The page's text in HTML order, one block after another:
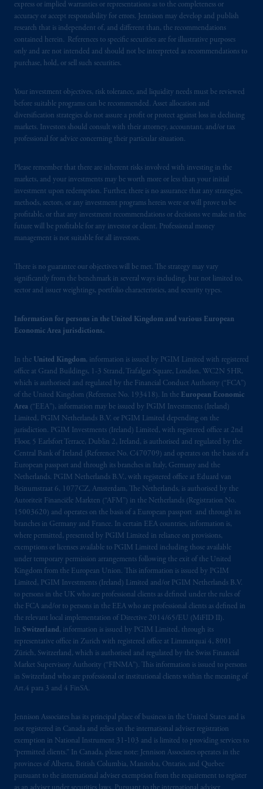
express or implied warranties or representations as to the completeness or
accuracy or accept responsibility for errors. Jennison may develop and publish
research that is independent of, and different than, the recommendations
contained herein. References to specific securities are for illustrative purposes
only and are not intended and should not be interpreted as recommendations to
purchase, hold, or sell such securities.
Your investment objectives, risk tolerance, and liquidity needs must be reviewed
before suitable programs can be recommended. Asset allocation and
diversification strategies do not assure a profit or protect against loss in declining
markets. Investors should consult with their attorney, accountant, and/or tax
professional for advice concerning their particular situation.
Please remember that there are inherent risks involved with investing in the
markets, and your investments may be worth more or less than your initial
investment upon redemption. Further, there is no assurance that any strategies,
methods, sectors, or any investment programs herein were or will prove to be
profitable, or that any investment recommendations or decisions we make in the
future will be profitable for any investor or client. Professional money
management is not suitable for all investors.
There is no guarantee our objectives will be met. The strategy may vary
significantly from the benchmark in several ways including, but not limited to,
sector and issuer weightings, portfolio characteristics, and security types.
Information for persons in the United Kingdom and various European
Economic Area jurisdictions.
In the United Kingdom, information is issued by PGIM Limited with registered
office at Grand Buildings, 1-3 Strand, Trafalgar Square, London, WC2N 5HR,
which is authorised and regulated by the Financial Conduct Authority (“FCA”)
of the United Kingdom (Reference No. 193418). In the European Economic
Area (“EEA”), information may be issued by PGIM Investments (Ireland)
Limited, PGIM Netherlands B.V. or PGIM Limited depending on the
jurisdiction. PGIM Investments (Ireland) Limited, with registered office at 2nd
Floor, 5 Earlsfort Terrace, Dublin 2, Ireland, is authorised and regulated by the
Central Bank of Ireland (Reference No. C470709) and operates on the basis of a
European passport and through its branches in Italy, Germany and the
Netherlands. PGIM Netherlands B.V., with registered office at Eduard van
Beinumstraat 6, 1077CZ, Amsterdam, The Netherlands, is authorised by the
Autoriteit Financiële Markten (“AFM”) in the Netherlands (Registration No.
15003620) and operates on the basis of a European passport and through its
branches in Germany and France. In certain EEA countries, information is,
where permitted, presented by PGIM Limited in reliance on provisions,
exemptions or licenses available to PGIM Limited including those available
under temporary permission arrangements following the exit of the United
Kingdom from the European Union. This information is issued by PGIM
Limited, PGIM Investments (Ireland) Limited and/or PGIM Netherlands B.V.
to persons in the UK who are professional clients as defined under the rules of
the FCA and/or to persons in the EEA who are professional clients as defined in
the relevant local implementation of Directive 2014/65/EU (MiFID II).
In Switzerland, information is issued by PGIM Limited, through its
representative office in Zurich with registered office at Limmatquai 4, 8001
Zürich, Switzerland, which is authorised and regulated by the Swiss Financial
Market Supervisory Authority (“FINMA”). This information is issued to persons
in Switzerland who are professional or institutional clients within the meaning of
Art.4 para 3 and 4 FinSA.
Jennison Associates has its principal place of business in the United States and is
not registered in Canada and relies on the international adviser registration
exemption in National Instrument 31‐103 and is limited to providing services to
“permitted clients.” In Canada, please note: Jennison Associates operates in the
provinces of Alberta, British Columbia, Manitoba, Ontario, and Quebec
pursuant to the international adviser exemption from the requirement to register
In Singapore, information is issued by PGIM
(Singapore) Pte. Ltd. (“PGIM Singapore”), a
regulated entity with the Monetary Authority
of Singapore under a Capital Markets
management and an exempt financial adviser.
These materials are issued by PGIM
Singapore for the general information of
“institutional investors”pursuant toSection
of Singapore (the “SFA”) and “accredited
investors” and other relevant persons in
accordance withthe conditions specified in
Section 305 of the SFA.
Prudential Financial, Inc. of the United States
Prudential plc, incorporated in the United
Kingdom or with Prudential Assurance
Company, a subsidiary of M&G plc,
the PGIM logo and Rock design are service
marks of PFI and its related entities,
The information on this website is not
intended as investment advice and is not a
recommendation about managing or
investing your retirement savings. In making
the information available on this website,
PGIM, Inc. and its affiliates are not acting as
your fiduciary.
© 2026 Prudential Financial, Inc. and its
related entities.